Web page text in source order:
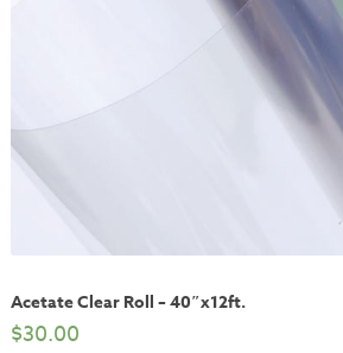
Acetate Clear Roll – 40″x12ft.
$30.00